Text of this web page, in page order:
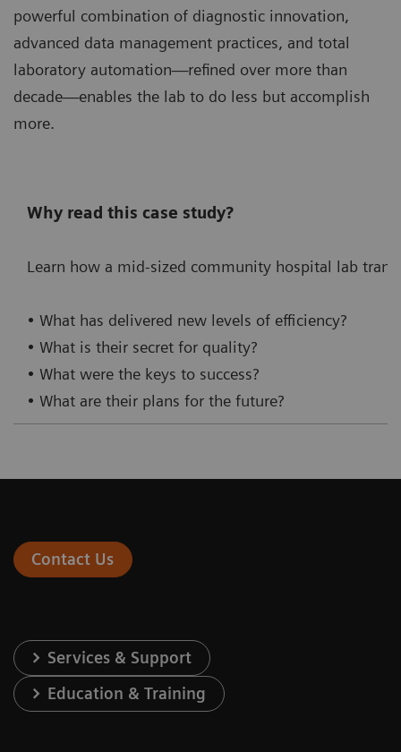
powerful combination of diagnostic innovation,
advanced data management practices, and total
laboratory automation—refined over more than
decade—enables the lab to do less but accomplish
more.
Why read this case study?
Learn how a mid-sized community hospital lab
• What has delivered new levels of efficiency?
• What is their secret for quality?
• What were the keys to success?
• What are their plans for the future?
Contact Us
Services & Support
Education & Training